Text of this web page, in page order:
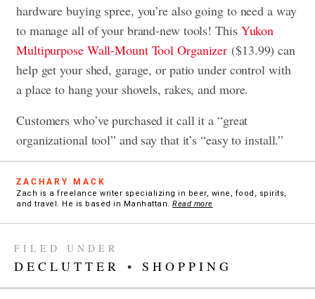
hardware buying spree, you’re also going to need a way
to manage all of your brand-new tools! This Yukon
Multipurpose Wall-Mount Tool Organizer ($13.99) can
help get your shed, garage, or patio under control with
a place to hang your shovels, rakes, and more.
Customers who’ve purchased it call it a “great
organizational tool” and say that it’s “easy to install.”
ZACHARY MACK
Zach is a freelance writer specializing in beer, wine, food, spirits,
and travel. He is based in Manhattan. Read more
FILED UNDER
DECLUTTER • SHOPPING